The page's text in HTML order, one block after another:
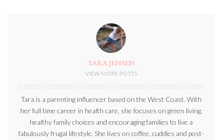
TARA JENSEN
VIEW MORE POSTS
Tara is a parenting influencer based on the West Coast. With
her full time career in health care, she focuses on green living,
healthy family choices and encouraging families to live a
fabulously frugal lifestyle. She lives on coffee, cuddles and post-